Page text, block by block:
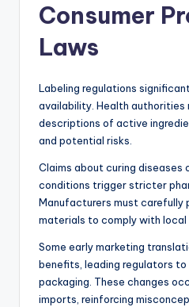
Consumer
Laws
Labeling regulations
availability. Health authorities
descriptions of active
and potential risks.
Claims about curing diseases
conditions trigger stricter
Manufacturers must carefully
materials to comply with local
Some early marketing
benefits, leading regulators to
packaging. These changes
imports, reinforcing